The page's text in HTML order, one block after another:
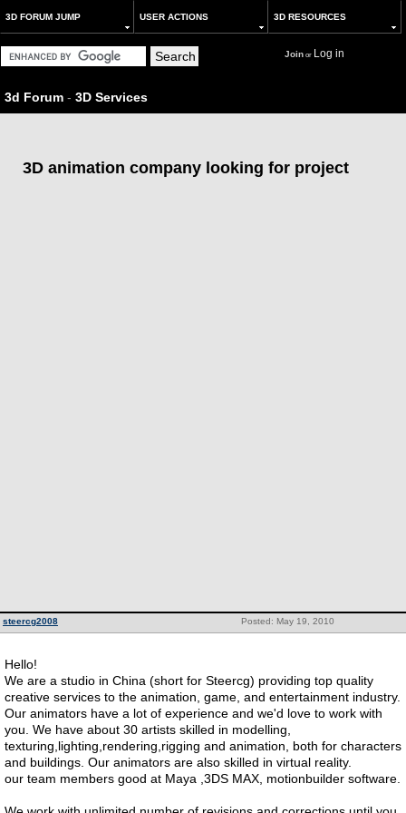
3D FORUM JUMP USER ACTIONS 3D RESOURCES
Joinor Log in
3d Forum - 3D Services
3D animation company looking for project
Posted: May 19, 2010
steercg2008
Hello!
We are a studio in China (short for Steercg) providing top quality
creative services to the animation, game, and entertainment industry.
Our animators have a lot of experience and we'd love to work with
you. We have about 30 artists skilled in modelling,
texturing,lighting,rendering,rigging and animation, both for characters
and buildings. Our animators are also skilled in virtual reality.
our team members good at Maya ,3DS MAX, motionbuilder software.